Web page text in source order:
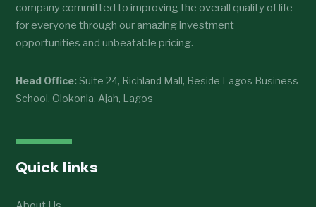
company committed to improving the overall quality of life
for everyone through our amazing investment
opportunities and unbeatable pricing.
Head Office: Suite 24, Richland Mall, Beside Lagos Business
School, Olokonla, Ajah, Lagos
Quick links